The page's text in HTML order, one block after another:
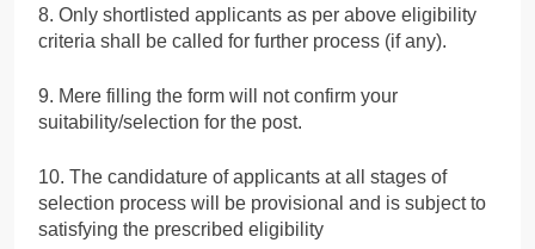
8. Only shortlisted applicants as per above eligibility
criteria shall be called for further process (if any).
9. Mere filling the form will not confirm your
suitability/selection for the post.
10. The candidature of applicants at all stages of
selection process will be provisional and is subject to
satisfying the prescribed eligibility